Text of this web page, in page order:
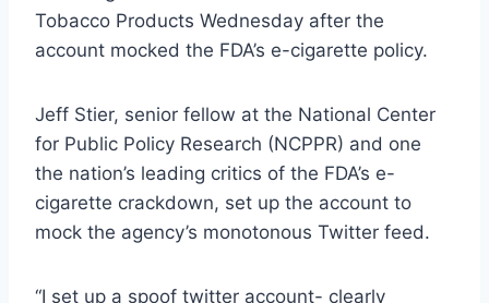
Tobacco Products Wednesday after the
account mocked the FDA’s e-cigarette policy.
Jeff Stier, senior fellow at the National Center
for Public Policy Research (NCPPR) and one
the nation’s leading critics of the FDA’s e-
cigarette crackdown, set up the account to
mock the agency’s monotonous Twitter feed.
“I set up a spoof twitter account- clearly